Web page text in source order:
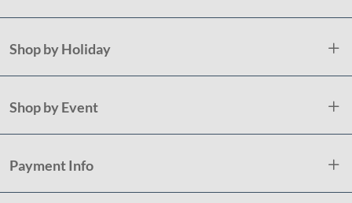
Shop by Holiday
Shop by Event
Payment Info